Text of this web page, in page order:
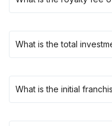
What is the total
What is the initial